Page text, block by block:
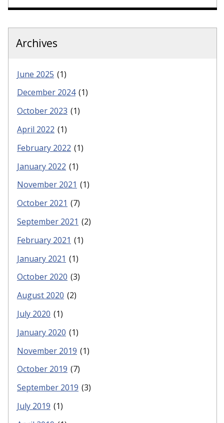
Archives
June 2025 (1)
December 2024 (1)
October 2023 (1)
April 2022 (1)
February 2022 (1)
January 2022 (1)
November 2021 (1)
October 2021 (7)
September 2021 (2)
February 2021 (1)
January 2021 (1)
October 2020 (3)
August 2020 (2)
July 2020 (1)
January 2020 (1)
November 2019 (1)
October 2019 (7)
September 2019 (3)
July 2019 (1)